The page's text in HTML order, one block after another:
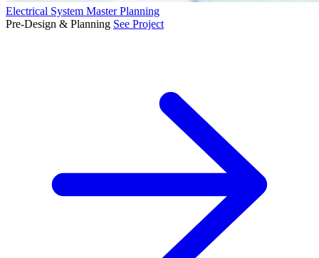
Electrical System Master Planning
Pre-Design & Planning See Project